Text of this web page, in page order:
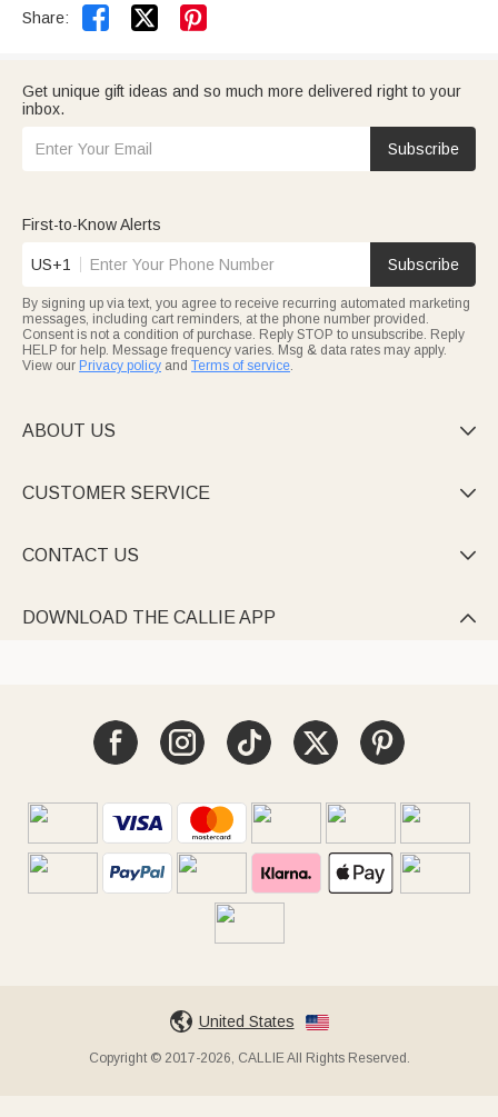
Share:  
Get unique gift ideas and so much more delivered right to your
inbox.
Subscribe
First-to-Know Alerts
US+1 Subscribe
By signing up via text, you agree to receive recurring automated marketing
messages, including cart reminders, at the phone number provided.
Consent is not a condition of purchase. Reply STOP to unsubscribe. Reply
HELP for help. Message frequency varies. Msg & data rates may apply.
View our Privacy policy and Terms of service.
ABOUT US 
CUSTOMER SERVICE 
CONTACT US 
DOWNLOAD THE CALLIE APP 
United States
Copyright © 2017-2026, CALLIE All Rights Reserved.